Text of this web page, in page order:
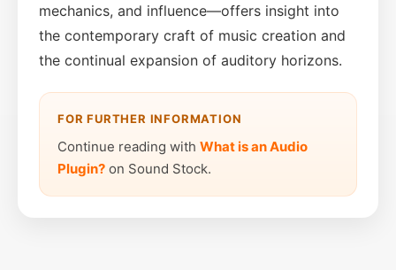
mechanics, and influence—offers insight into
the contemporary craft of music creation and
the continual expansion of auditory horizons.
FOR FURTHER INFORMATION
Continue reading with What is an Audio
Plugin? on Sound Stock.